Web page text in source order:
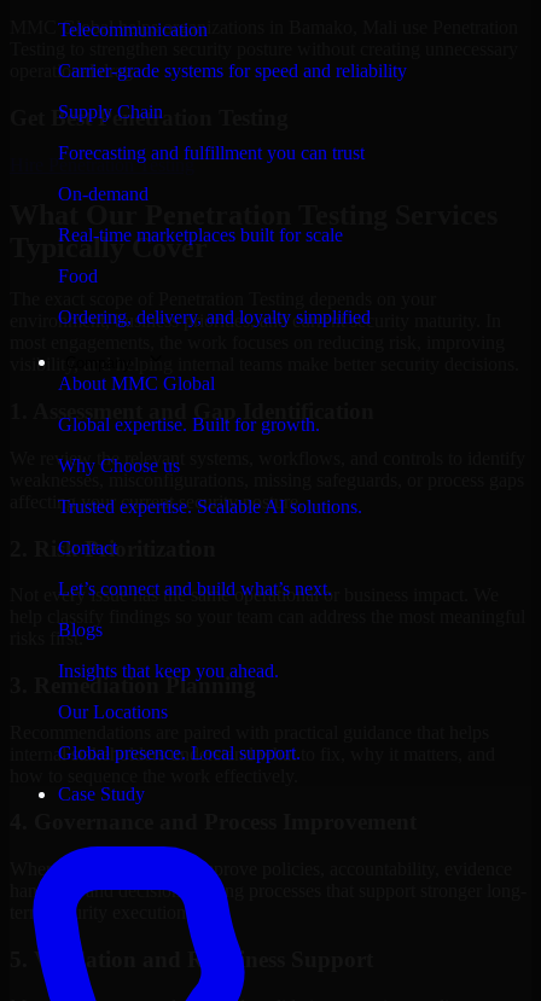
Telecommunication
Carrier-grade systems for speed and reliability
Supply Chain
Forecasting and fulfillment you can trust
On-demand
Real-time marketplaces built for scale
Food
Ordering, delivery, and loyalty simplified
About MMC Global
Global expertise. Built for growth.
Why Choose us
Trusted expertise. Scalable AI solutions.
Contact
Let’s connect and build what’s next.
Blogs
Insights that keep you ahead.
Our Locations
Global presence. Local support.
Case Study
MMC Global helps organizations in Bamako, Mali use Penetration
operational drag.
Get BestPenetration Testing
Penetration Testing
Typically Cover
environment, business priorities, and current security maturity. In
visibility, and helping internal teams make better security decisions.
We review the relevant systems, workflows, and controls to identify
weaknesses, misconfigurations, missing safeguards, or process gaps
affecting your current security posture.
2. Risk Prioritization
Not every issue has the same operational or business impact. We
risks first.
3. Remediation Planning
internal stakeholders understand what to fix, why it matters, and
Where needed, we help improve policies, accountability, evidence
handling, and decision-making processes that support stronger long-
term security execution.
5. Validation and Readiness Support